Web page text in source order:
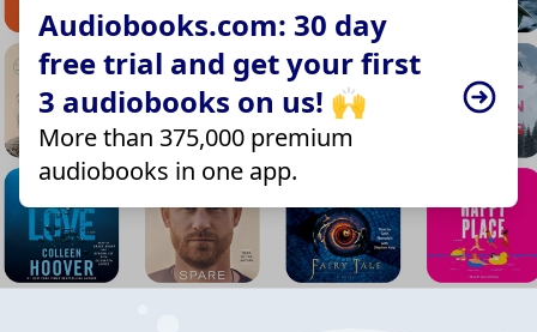
Audiobooks.com: 30 day
free trial and get your first
3 audiobooks on us! 🙌
More than 375,000 premium
audiobooks in one app.